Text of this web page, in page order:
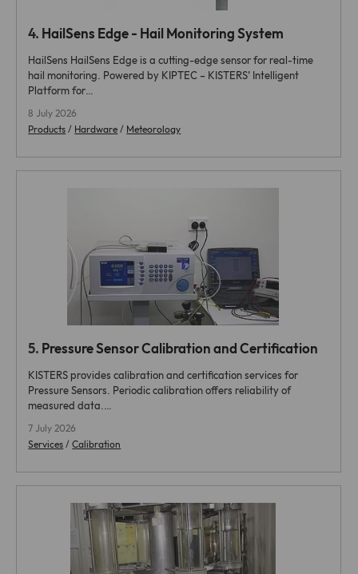
8 July 2026
4. HailSens Edge - Hail Monitoring System
HailSens HailSens Edge is a cutting-edge sensor for real-time
hail monitoring. Powered by KIPTEC – KISTERS’ Intelligent
Platform for…
Products / Hardware / Meteorology
7 July 2026
5. Pressure Sensor Calibration and Certification
KISTERS provides calibration and certification services for
Pressure Sensors. Periodic calibration offers reliability of
measured data.…
Services /Calibration